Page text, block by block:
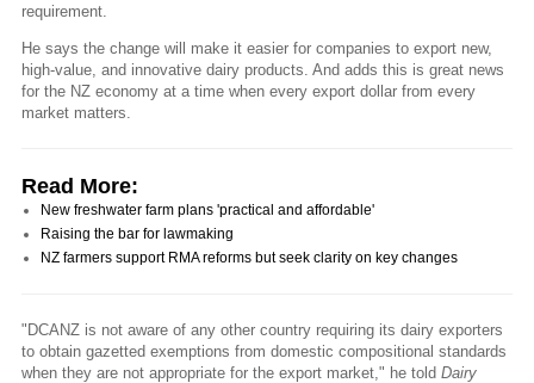
requirement.
He says the change will make it easier for companies to export new,
high-value, and innovative dairy products. And adds this is great news
for the NZ economy at a time when every export dollar from every
market matters.
Read More:
New freshwater farm plans 'practical and affordable'
Raising the bar for lawmaking
NZ farmers support RMA reforms but seek clarity on key changes
"DCANZ is not aware of any other country requiring its dairy exporters
to obtain gazetted exemptions from domestic compositional standards
when they are not appropriate for the export market," he told Dairy